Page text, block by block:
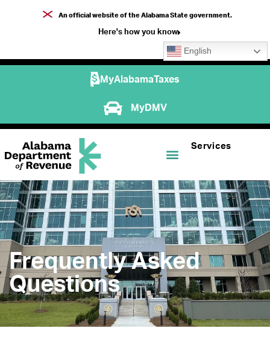
An official website of the Alabama State government.
Here's how you know
English
MyAlabamaTaxes
MyDMV
Services
Frequently Asked
Questions